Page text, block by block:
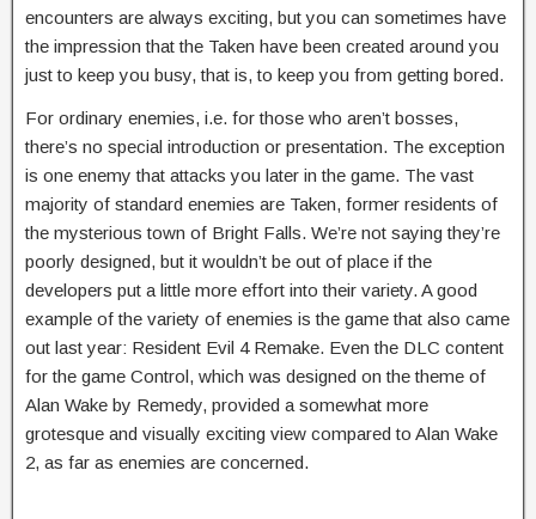
encounters are always exciting, but you can sometimes have
the impression that the Taken have been created around you
just to keep you busy, that is, to keep you from getting bored.
For ordinary enemies, i.e. for those who aren’t bosses,
there’s no special introduction or presentation. The exception
is one enemy that attacks you later in the game. The vast
majority of standard enemies are Taken, former residents of
the mysterious town of Bright Falls. We’re not saying they’re
poorly designed, but it wouldn’t be out of place if the
developers put a little more effort into their variety. A good
example of the variety of enemies is the game that also came
out last year: Resident Evil 4 Remake. Even the DLC content
for the game Control, which was designed on the theme of
Alan Wake by Remedy, provided a somewhat more
grotesque and visually exciting view compared to Alan Wake
2, as far as enemies are concerned.